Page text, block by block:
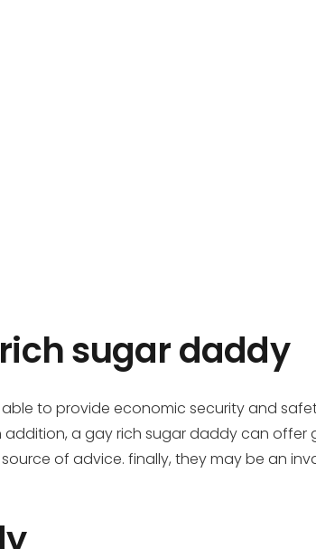
sugar daddy
to provide economic security and
a gay rich sugar daddy can
of advice. finally, they may be an